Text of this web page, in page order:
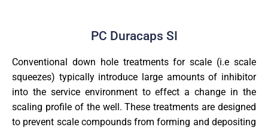
PC Duracaps SI
Conventional down hole treatments for scale (i.e scale
squeezes) typically introduce large amounts of inhibitor
into the service environment to effect a change in the
scaling profile of the well. These treatments are designed
to prevent scale compounds from forming and depositing